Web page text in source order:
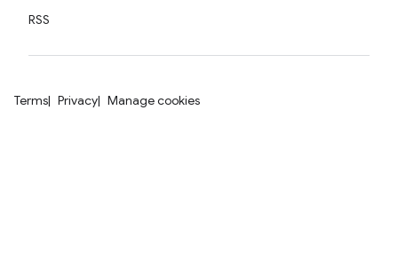
RSS
Terms Privacy Manage cookies